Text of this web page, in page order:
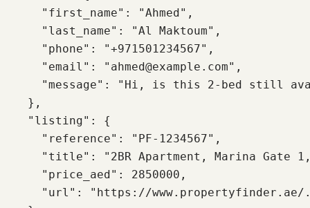
    "first_name": "Ahmed",
    "last_name": "Al Maktoum",
    "phone": "+971501234567",
    "email": "ahmed@example.com",
"message": "Hi, is this 2-bed still
  },
  "listing": {
    "reference": "PF-1234567",
"title": "2BR Apartment, Marina Gate
    "price_aed": 2850000,
"url": "https://www.propertyfinder.ae/